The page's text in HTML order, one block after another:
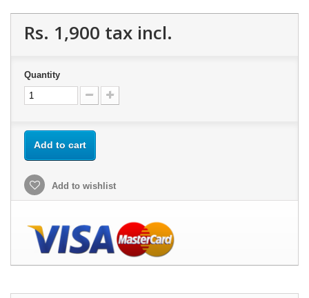
Rs. 1,900 tax incl.
Quantity
Add to cart
Add to wishlist